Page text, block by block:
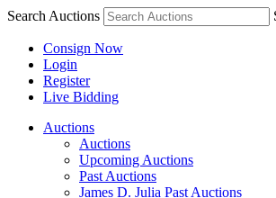
Search Auctions
Consign Now
Login
Register
Live Bidding
Auctions
Auctions
Upcoming Auctions
Past Auctions
James D. Julia Past Auctions